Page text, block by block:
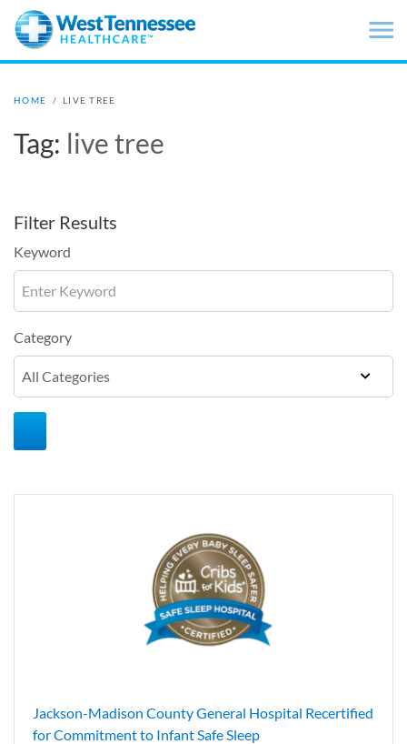
Skip to main content
HOME / LIVE TREE
Tag: live tree
Filter Results
Keyword
Category
Jackson-Madison County General Hospital Recertified
for Commitment to Infant Safe Sleep